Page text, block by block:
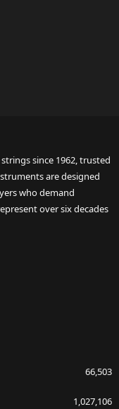
since 1962, trusted
are designed
who demand
over six decades
66,503
1,027,106